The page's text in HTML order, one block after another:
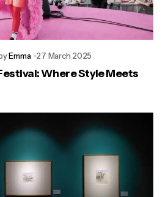
Emma 27 March 2025
Where Style Meets